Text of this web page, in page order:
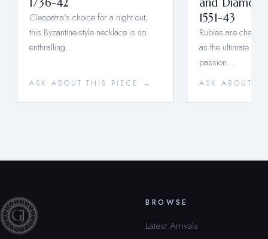
1736-42
Cleopatra's choice for a night out,
this Byzantine-style necklace is so
enthralling…
ASK ABOUT THIS PIECE →
and
1551-43
Rubies are
as the ultimate
passion…
ASK ABOUT
BROWSE
Latest Arrivals